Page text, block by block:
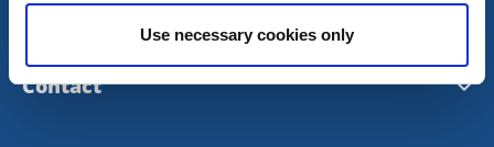
Use necessary cookies only
Contact